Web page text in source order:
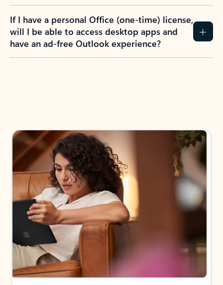
If I have a personal Office (one-time) license,
will I be able to access desktop apps and
have an ad-free Outlook experience?